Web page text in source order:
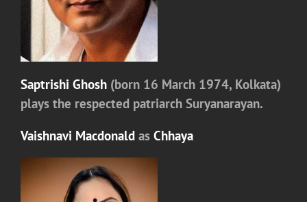
Saptrishi Ghosh (born 16 March 1974, Kolkata)
plays the respected patriarch Suryanarayan.
Vaishnavi Macdonald as Chhaya